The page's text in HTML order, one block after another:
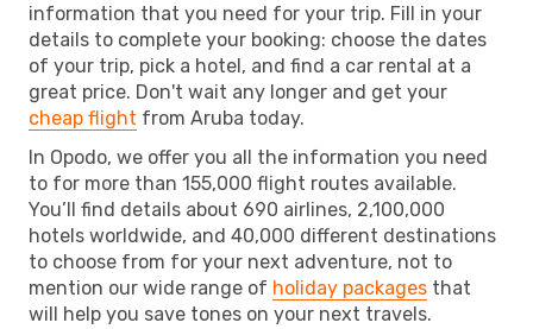
information that you need for your trip. Fill in your
details to complete your booking: choose the dates
of your trip, pick a hotel, and find a car rental at a
great price. Don't wait any longer and get your
cheap flight from Aruba today.
In Opodo, we offer you all the information you need
to for more than 155,000 flight routes available.
You’ll find details about 690 airlines, 2,100,000
hotels worldwide, and 40,000 different destinations
to choose from for your next adventure, not to
mention our wide range of holiday packages that
will help you save tones on your next travels.